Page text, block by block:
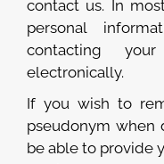
contact us. In
personal
contacting
electronically.
If you wish to
pseudonym when
be able to provide